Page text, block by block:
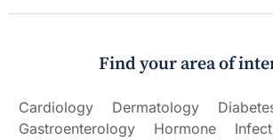
Find your area of
Cardiology Dermatology
Gastroenterology
Hormone